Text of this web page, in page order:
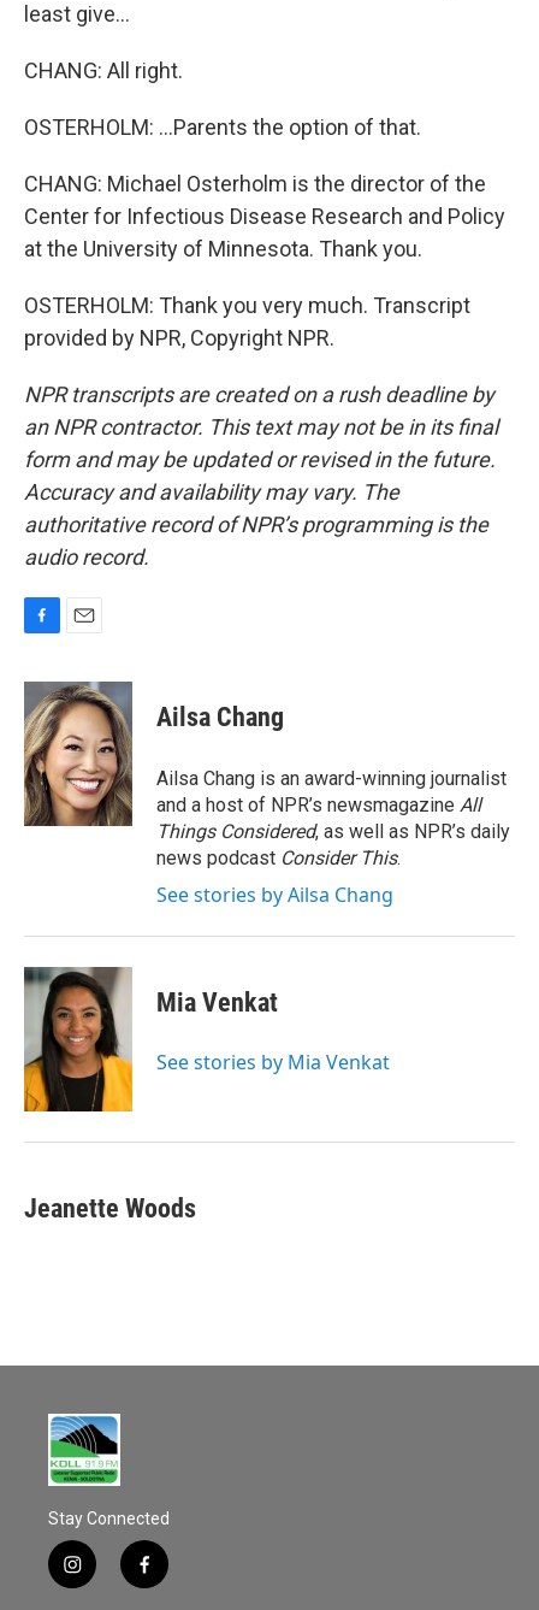
least give...
CHANG: All right.
OSTERHOLM: ...Parents the option of that.
CHANG: Michael Osterholm is the director of the
Center for Infectious Disease Research and Policy
at the University of Minnesota. Thank you.
OSTERHOLM: Thank you very much. Transcript
provided by NPR, Copyright NPR.
NPR transcripts are created on a rush deadline by
an NPR contractor. This text may not be in its final
form and may be updated or revised in the future.
Accuracy and availability may vary. The
authoritative record of NPR’s programming is the
audio record.
c
e
b
o
o
k
a
i
l
Ailsa Chang
Ailsa Chang is an award-winning journalist
and a host of NPR’s newsmagazine All
Things Considered, as well as NPR’s daily
news podcast Consider This.
See stories by Ailsa Chang
Mia Venkat
See stories by Mia Venkat
Jeanette Woods
Stay Connected
i
n
f
a